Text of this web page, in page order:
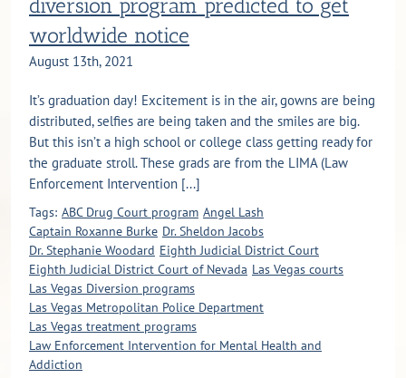
diversion program predicted to get
worldwide notice
August 13th, 2021
It’s graduation day! Excitement is in the air, gowns are being
distributed, selfies are being taken and the smiles are big.
But this isn’t a high school or college class getting ready for
the graduate stroll. These grads are from the LIMA (Law
Enforcement Intervention [...]
Tags: ABC Drug Court program Angel Lash
Captain Roxanne Burke Dr. Sheldon Jacobs
Dr. Stephanie Woodard Eighth Judicial District Court
Eighth Judicial District Court of Nevada Las Vegas courts
Las Vegas Diversion programs
Las Vegas Metropolitan Police Department
Las Vegas treatment programs
Law Enforcement Intervention for Mental Health and
Addiction